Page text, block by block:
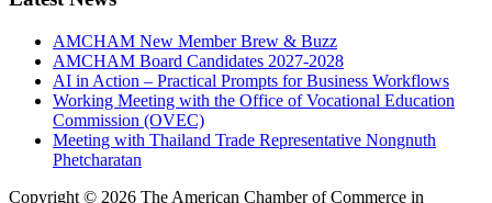
AMCHAM New Member Brew & Buzz
AMCHAM Board Candidates 2027-2028
AI in Action – Practical Prompts for Business Workflows
Working Meeting with the Office of Vocational Education
Commission (OVEC)
Meeting with Thailand Trade Representative Nongnuth
Phetcharatan
Copyright © 2026 The American Chamber of Commerce in